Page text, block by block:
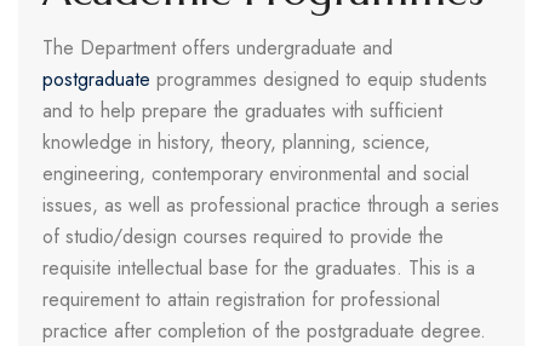
The Department offers undergraduate and
postgraduate programmes designed to equip students
and to help prepare the graduates with sufficient
knowledge in history, theory, planning, science,
engineering, contemporary environmental and social
issues, as well as professional practice through a series
of studio/design courses required to provide the
requisite intellectual base for the graduates. This is a
requirement to attain registration for professional
practice after completion of the postgraduate degree.